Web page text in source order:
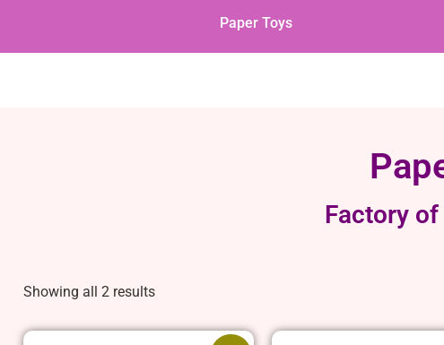
Paper Toys
Factory
Showing all 2 results